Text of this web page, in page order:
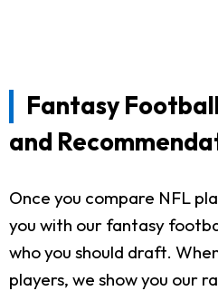
Fantasy
and
Once you compare NFL
you with our fantasy
who you should draft.
players, we show you our